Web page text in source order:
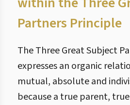
Partners Principle
The Three Great Subject
expresses an organic
mutual, absolute and
because a true parent,